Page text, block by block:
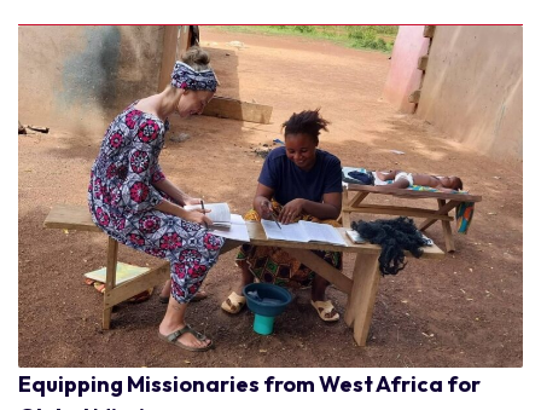
Equipping Missionaries from West Africa for